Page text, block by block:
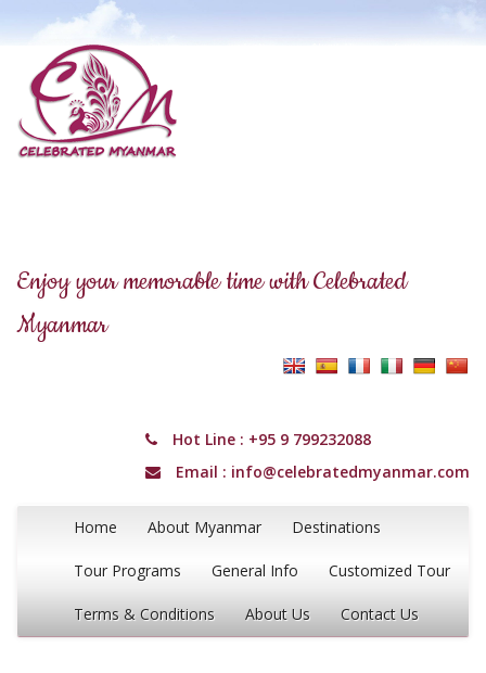
Enjoy your memorable time with Celebrated
Myanmar
Hot Line : +95 9 799232088
Email : info@celebratedmyanmar.com
Home About Myanmar Destinations
Tour Programs General Info Customized Tour
Terms & Conditions About Us Contact Us